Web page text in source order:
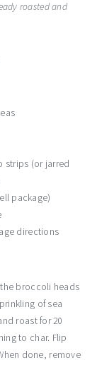
roasted and
strips (or jarred
package)
directions
the broccoli heads
of sea
roast for 20
to char. Flip
done, remove